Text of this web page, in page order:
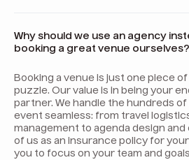
Why should we use an agency
booking a great venue ourselves?
Booking a venue is just one piece
puzzle. Our value is in being your
partner. We handle the hundreds of
event seamless: from travel
management to agenda design
of us as an insurance policy for
you to focus on your team and